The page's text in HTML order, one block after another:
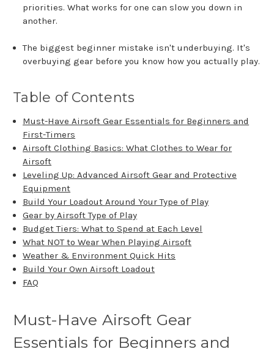
priorities. What works for one can slow you down in
another.
The biggest beginner mistake isn't underbuying. It's
overbuying gear before you know how you actually play.
Table of Contents
Must-Have Airsoft Gear Essentials for Beginners and
First-Timers
Airsoft Clothing Basics: What Clothes to Wear for
Airsoft
Leveling Up: Advanced Airsoft Gear and Protective
Equipment
Build Your Loadout Around Your Type of Play
Gear by Airsoft Type of Play
Budget Tiers: What to Spend at Each Level
What NOT to Wear When Playing Airsoft
Weather & Environment Quick Hits
Build Your Own Airsoft Loadout
FAQ
Must-Have Airsoft Gear
Essentials for Beginners and